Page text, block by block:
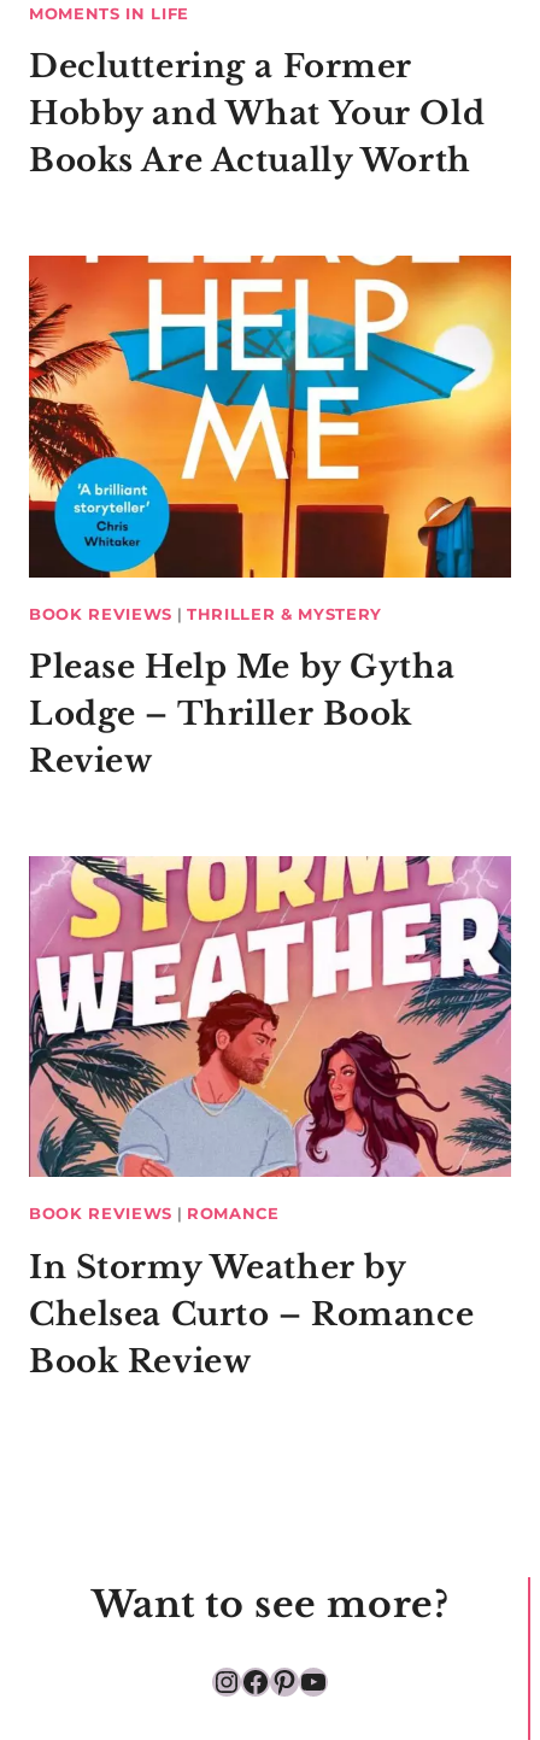
MOMENTS IN LIFE
Decluttering a Former
Hobby and What Your Old
Books Are Actually Worth
BOOK REVIEWS | THRILLER & MYSTERY
Please Help Me by Gytha
Lodge – Thriller Book
Review
BOOK REVIEWS | ROMANCE
In Stormy Weather by
Chelsea Curto – Romance
Book Review
Want to see more?
Instagram
Facebook
Pinterest
YouTube